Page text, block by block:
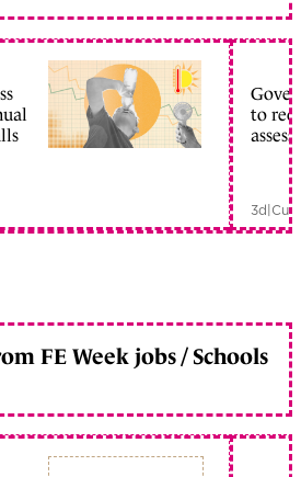
to
3d|
FE Week jobs / Schools